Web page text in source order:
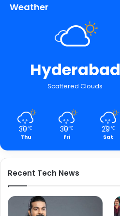
Weather
Hyderabad
Scattered Clouds
30℃
Thu
30℃
Fri
29 ℃
Sat
Recent Tech News